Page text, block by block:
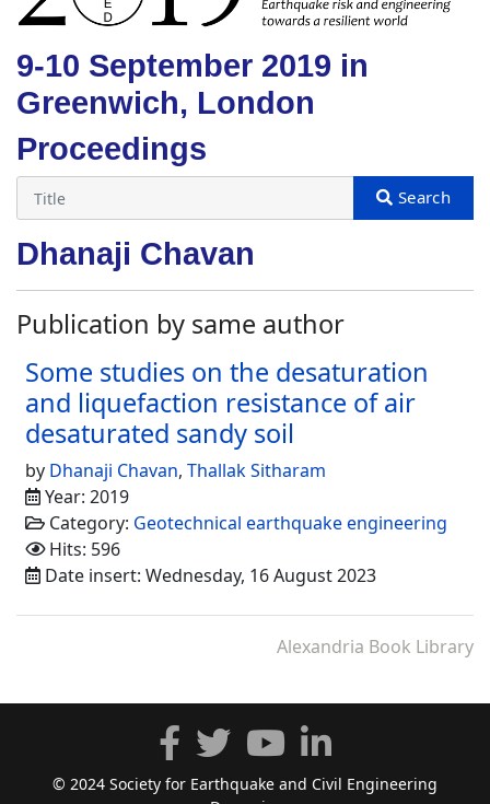
9-10 September 2019 in
Greenwich, London
Proceedings
Dhanaji Chavan
Publication by same author
Some studies on the desaturation
and liquefaction resistance of air
desaturated sandy soil
by Dhanaji Chavan, Thallak Sitharam
Year: 2019
Category: Geotechnical earthquake engineering
Hits: 596
Date insert: Wednesday, 16 August 2023
Alexandria Book Library
© 2024 Society for Earthquake and Civil Engineering